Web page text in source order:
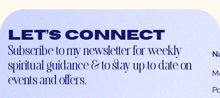
Let’s connect
Subscribe to my newsletter for weekly
spiritual guidance & to stay up-to-date on
events and offers.